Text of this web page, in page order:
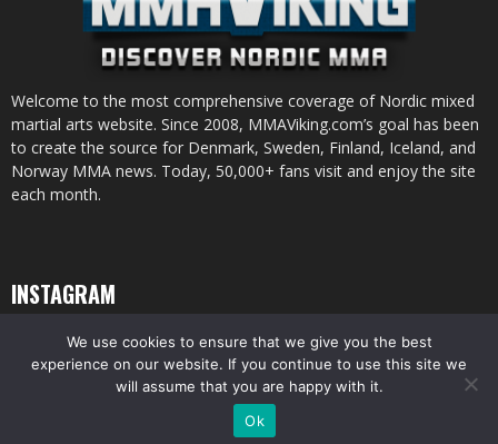
Welcome to the most comprehensive coverage of Nordic mixed
martial arts website. Since 2008, MMAViking.com’s goal has been
to create the source for Denmark, Sweden, Finland, Iceland, and
Norway MMA news. Today, 50,000+ fans visit and enjoy the site
each month.
INSTAGRAM
© All pictures and content by MMAViking.com. If you want to use something,
ask first =)
We use cookies to ensure that we give you the best
experience on our website. If you continue to use this site we
will assume that you are happy with it.
Ok